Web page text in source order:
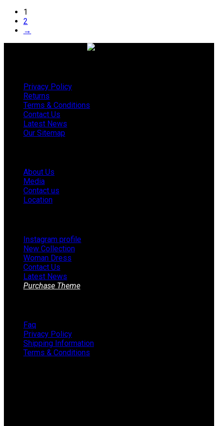
1
2
→
Privacy Policy
Returns
Terms & Conditions
Contact Us
Latest News
Our Sitemap
About Us
Media
Contact us
Location
Instagram profile
New Collection
Woman Dress
Contact Us
Latest News
Purchase Theme
Faq
Privacy Policy
Shipping Information
Terms & Conditions